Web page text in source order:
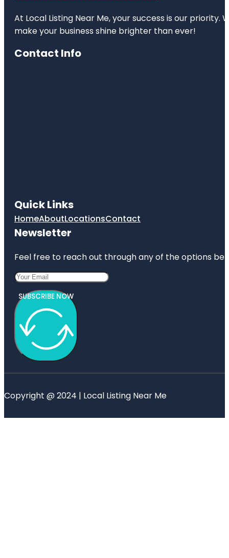
At Local Listing Near Me, your success is our
make your business shine brighter than ever!
Contact Info
Quick Links
HomeAboutLocationsContact
Newsletter
Feel free to reach out through any of the options
SUBSCRIBE NOW
Copyright @ 2024 | Local Listing Near Me